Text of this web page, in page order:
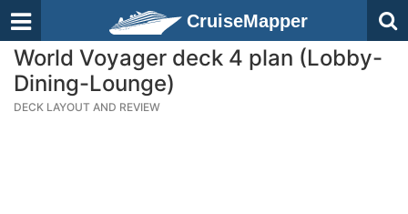
CruiseMapper
World Voyager deck 4 plan (Lobby-
Dining-Lounge)
DECK LAYOUT AND REVIEW